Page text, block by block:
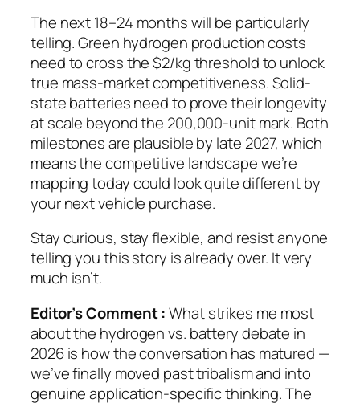
The next 18–24 months will be particularly
telling. Green hydrogen production costs
need to cross the $2/kg threshold to unlock
true mass-market competitiveness. Solid-
state batteries need to prove their longevity
at scale beyond the 200,000-unit mark. Both
milestones are plausible by late 2027, which
means the competitive landscape we’re
mapping today could look quite different by
your next vehicle purchase.
Stay curious, stay flexible, and resist anyone
telling you this story is already over. It very
much isn’t.
Editor’s Comment :What strikes me most
about the hydrogen vs. battery debate in
2026 is how the conversation has matured —
we’ve finally moved past tribalism and into
genuine application-specific thinking. The